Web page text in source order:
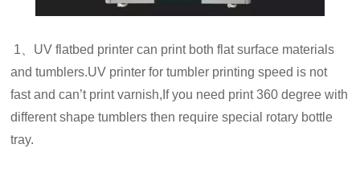
1、UV flatbed printer can print both flat surface materials
and tumblers.UV printer for tumbler printing speed is not
fast and can’t print varnish,If you need print 360 degree with
different shape tumblers then require special rotary bottle
tray.